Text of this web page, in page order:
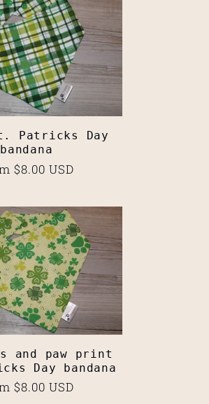
Patricks Day
bandana
$8.00 USD
and paw print
Day bandana
$8.00 USD